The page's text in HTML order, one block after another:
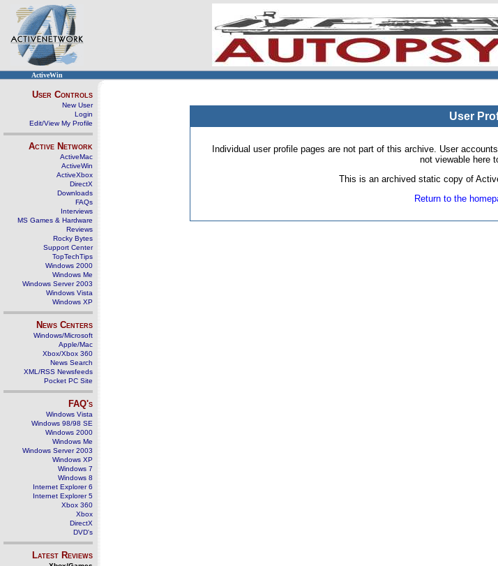
ActiveWin
User Controls
New User
Login
Edit/View My Profile
Active Network
ActiveMac
ActiveWin
ActiveXbox
DirectX
Downloads
FAQs
Interviews
MS Games & Hardware
Reviews
Rocky Bytes
Support Center
TopTechTips
Windows 2000
Windows Me
Windows Server 2003
Windows Vista
Windows XP
News Centers
Windows/Microsoft
Apple/Mac
Xbox/Xbox 360
News Search
XML/RSS Newsfeeds
Pocket PC Site
FAQ's
Windows Vista
Windows 98/98 SE
Windows 2000
Windows Me
Windows Server 2003
Windows XP
Windows 7
Windows 8
Internet Explorer 6
Internet Explorer 5
Xbox 360
Xbox
DirectX
DVD's
Latest Reviews
User
Individual user profile pages are not part of this archive. User
not viewable here
This is an archived static copy of
Return to the